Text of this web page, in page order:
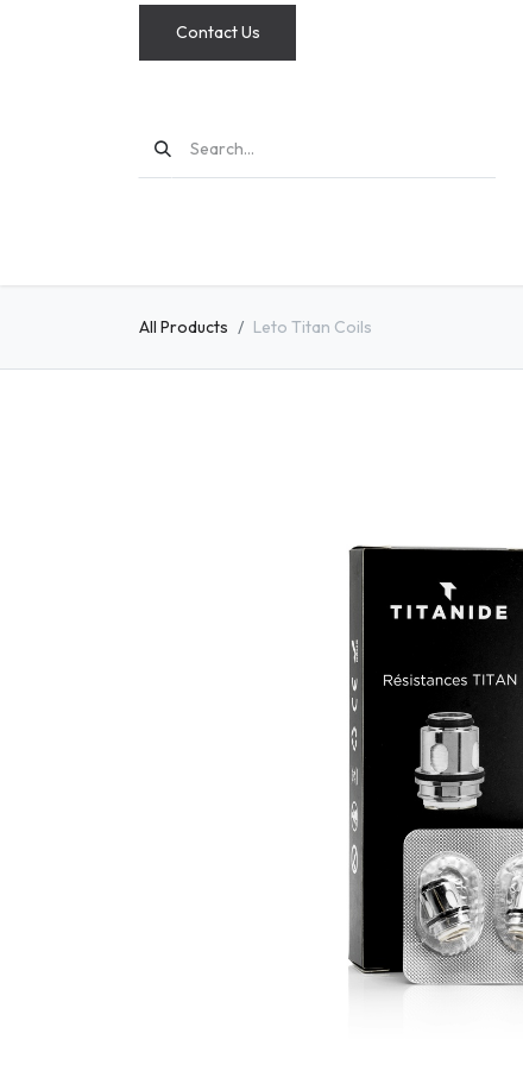
Contact Us
All Products Leto Titan Coils